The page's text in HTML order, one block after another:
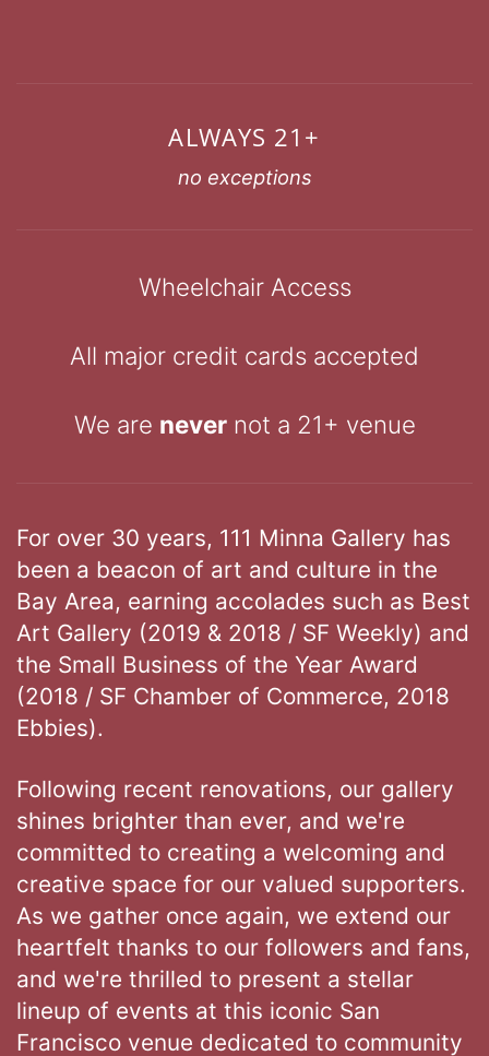
ALWAYS 21+
no exceptions
Wheelchair Access
All major credit cards accepted
We are nevernot a 21+ venue
For over 30 years, 111 Minna Gallery has
been a beacon of art and culture in the
Bay Area, earning accolades such as Best
Art Gallery (2019 & 2018 / SF Weekly) and
the Small Business of the Year Award
(2018 / SF Chamber of Commerce, 2018
Ebbies).
Following recent renovations, our gallery
shines brighter than ever, and we're
committed to creating a welcoming and
creative space for our valued supporters.
As we gather once again, we extend our
heartfelt thanks to our followers and fans,
and we're thrilled to present a stellar
lineup of events at this iconic San
Francisco venue dedicated to community